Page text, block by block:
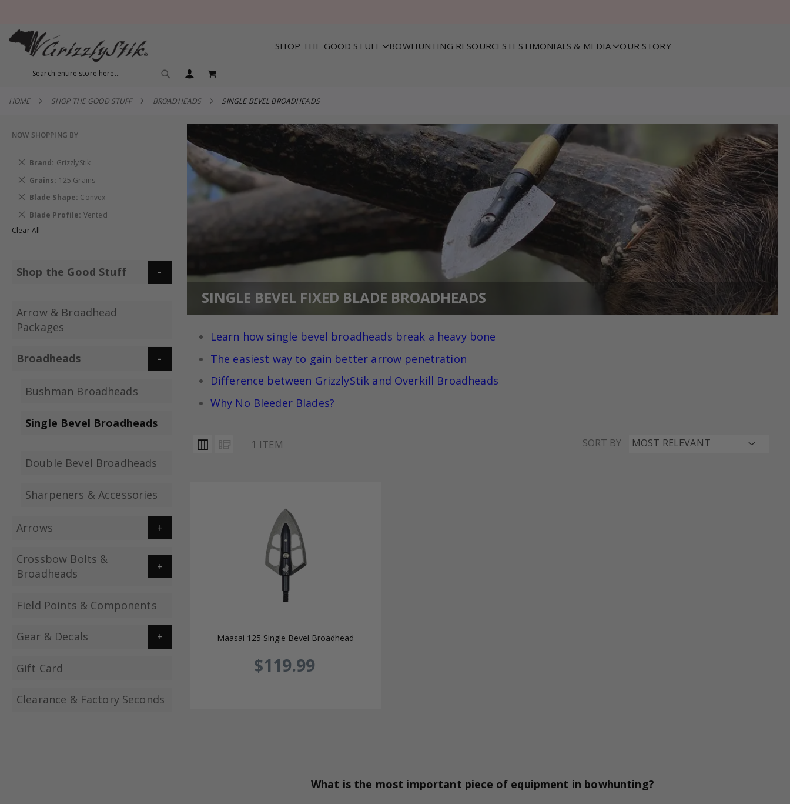
SHOP THE GOOD STUFF BOWHUNTING RESOURCESTESTIMONIALS & MEDIA OUR STORY
SEARCH
MY CART
HOME SHOP THE GOOD STUFF BROADHEADS SINGLE BEVEL BROADHEADS
SINGLE BEVEL FIXED BLADE BROADHEADS
Learn how single bevel broadheads break a heavy bone
The easiest way to gain better arrow penetration
Difference between GrizzlyStik and Overkill Broadheads
Why No Bleeder Blades?
VIEW
AS
Grid List1 ITEM SORT BY
Maasai 125 Single Bevel Broadhead
$119.99
What is the most important piece of equipment in bowhunting?
NOW SHOPPING BY
Brand GrizzlyStik
Remove
Item
Grains 125 Grains
Remove
Item
Blade Shape Convex
Remove
Item
Blade Profile Vented
Remove
Item
Clear All
Shop the Good Stuff
Arrow & Broadhead
Packages
Broadheads
Bushman Broadheads
Single Bevel Broadheads
Double Bevel Broadheads
Sharpeners & Accessories
Arrows
Crossbow Bolts &
Broadheads
Field Points & Components
Gear & Decals
Gift Card
Clearance & Factory Seconds